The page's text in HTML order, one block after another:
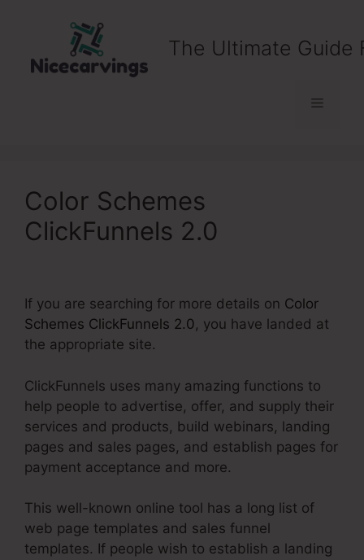
The Ultimate Guide
Menu
Color Schemes
ClickFunnels 2.0
If you are searching for more details on Color
Schemes ClickFunnels 2.0, you have landed at
the appropriate site.
ClickFunnels uses many amazing functions to
help people to advertise, offer, and supply their
services and products, build webinars, landing
pages and sales pages, and establish pages for
payment acceptance and more.
This well-known online tool has a long list of
web page templates and sales funnel
templates. If people wish to establish a landing